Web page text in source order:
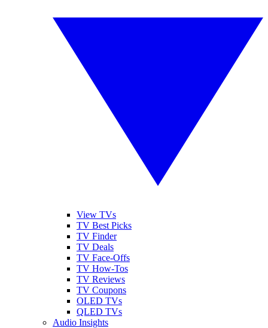
View TVs
TV Best Picks
TV Finder
TV Deals
TV Face-Offs
TV How-Tos
TV Reviews
TV Coupons
OLED TVs
QLED TVs
Audio Insights